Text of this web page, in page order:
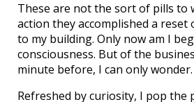
These are not the sort of pills to
action they accomplished a
to my building. Only now am I
consciousness. But of the
minute before, I can only wonder.
Refreshed by curiosity, I pop